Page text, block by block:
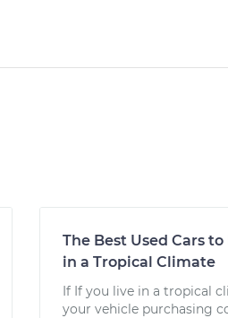
The Best Used Cars
in a Tropical Climate
If If you live in a tropical
your vehicle purchasing